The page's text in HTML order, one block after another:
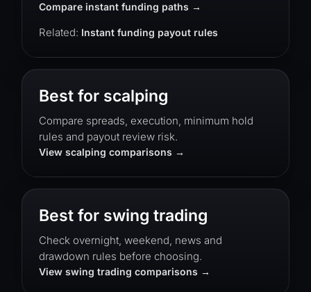
Compare instant funding paths
Related: Instant funding payout rules
Best for scalping
Compare spreads, execution, minimum hold
rules and payout review risk.
View scalping comparisons
Best for swing trading
Check overnight, weekend, news and
drawdown rules before choosing.
View swing trading comparisons